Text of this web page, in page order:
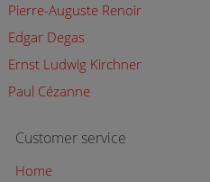
Pierre-Auguste Renoir
Edgar Degas
Ernst Ludwig Kirchner
Paul Cézanne
Customer service
Home